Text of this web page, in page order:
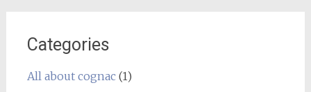
Categories
All about cognac(1)